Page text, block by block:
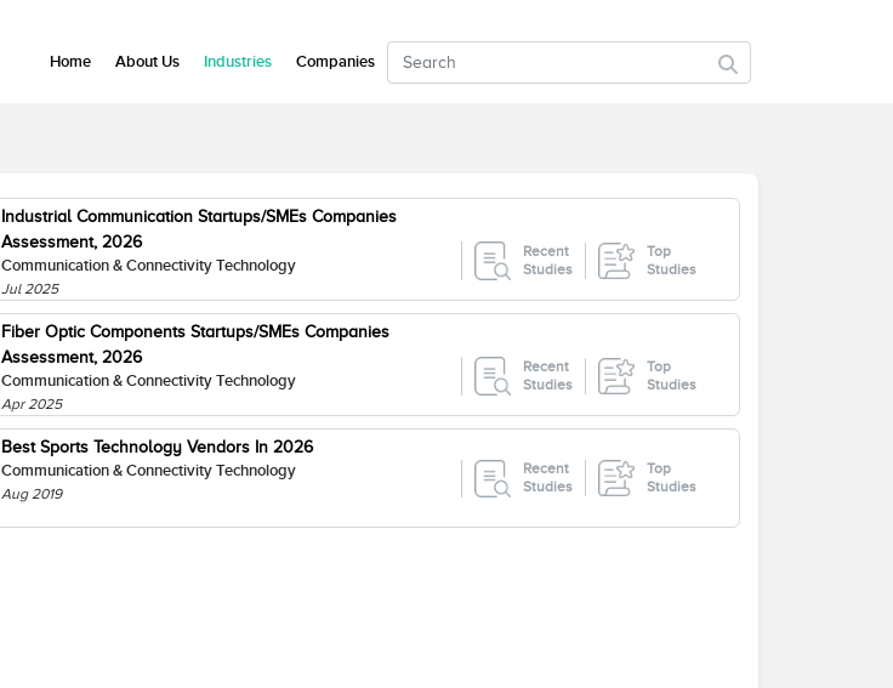
Industrial Communication Startups/SMEs Companies
Assessment, 2026
Communication & Connectivity Technology
Jul 2025
Recent
Studies
Top
Studies
Fiber Optic Components Startups/SMEs Companies
Assessment, 2026
Communication & Connectivity Technology
Apr 2025
Recent
Studies
Top
Studies
Best Sports Technology Vendors In 2026
Communication & Connectivity Technology
Aug 2019
Recent
Studies
Top
Studies
Home About Us Industries Companies